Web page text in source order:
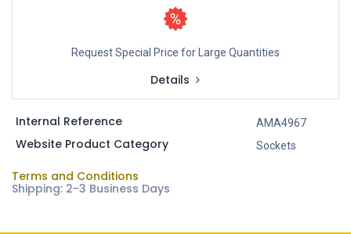
Request Special Price for Large Quantities
Details
Internal Reference AMA4967
Website Product Category Sockets
Terms and Conditions
Shipping: 2-3 Business Days